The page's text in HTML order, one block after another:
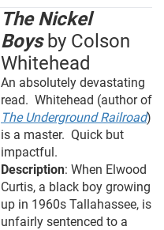
The Nickel
Boys by Colson
Whitehead
An absolutely devastating
read. Whitehead (author of
The Underground Railroad)
is a master. Quick but
impactful.
Description: When Elwood
Curtis, a black boy growing
up in 1960s Tallahassee, is
unfairly sentenced to a